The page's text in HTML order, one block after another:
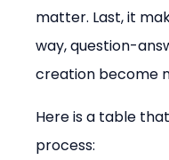
matter. Last, it
way, question-
creation become
Here is a table
process: